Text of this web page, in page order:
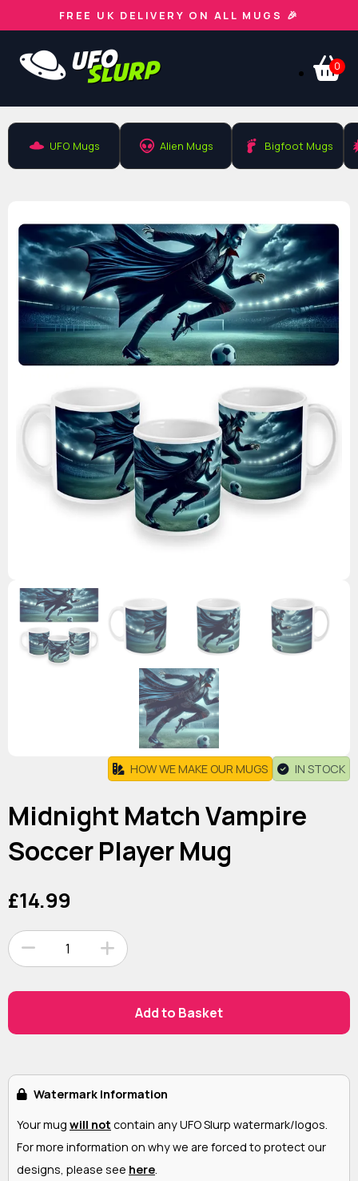
FREE UK DELIVERY ON ALL MUGS 🎉
0
UFO Mugs Alien Mugs Bigfoot Mugs
IN STOCK
HOW WE MAKE OUR MUGS
Midnight Match Vampire
Soccer Player Mug
£14.99
1
Add to Basket
Watermark Information
Your mug will not contain any UFO Slurp watermark/logos.
For more information on why we are forced to protect our
designs, please see here.